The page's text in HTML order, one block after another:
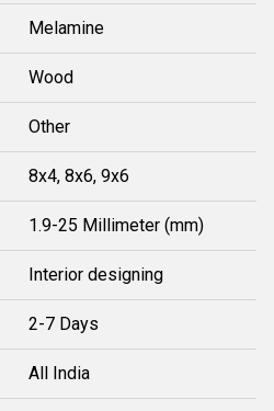
Melamine
Wood
Other
8x4, 8x6, 9x6
1.9-25 Millimeter (mm)
Interior designing
2-7 Days
All India